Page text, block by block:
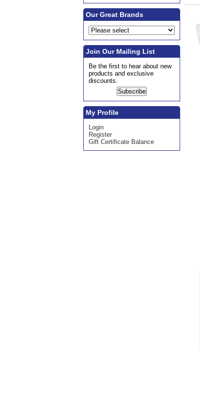
Our Great Brands
Join Our Mailing List
Be the first to hear about new
products and exclusive
discounts.
My Profile
Login
Register
Gift Certificate Balance